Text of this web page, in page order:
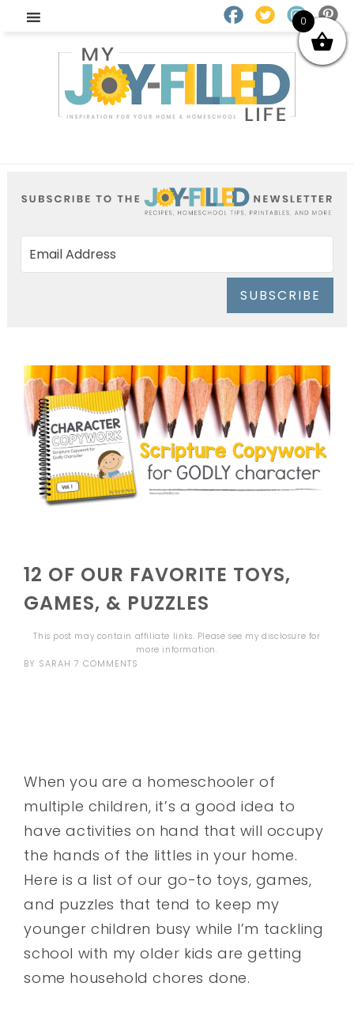
SUBSCRIBE
12 OF OUR FAVORITE TOYS,
GAMES, & PUZZLES
This post may contain affiliate links. Please see mydisclosure for
more information.
BY SARAH 7 COMMENTS
When you are a homeschooler of
multiple children, it’s a good idea to
have activities on hand that will occupy
the hands of the littles in your home.
Here is a list of our go-to toys, games,
and puzzles that tend to keep my
younger children busy while I’m tackling
school with my older kids are getting
some household chores done.
0